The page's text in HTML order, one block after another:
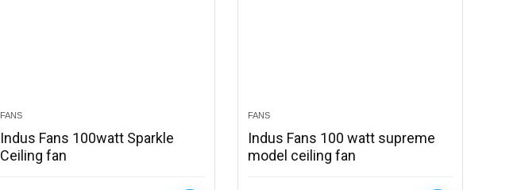
FANS
Indus Fans 100watt Sparkle
Ceiling fan
FANS
Indus Fans 100 watt supreme
model ceiling fan